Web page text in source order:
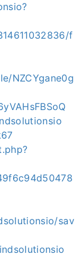
f
NZCYgane0g
sav